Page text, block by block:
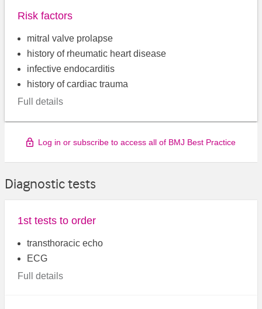
Risk factors
mitral valve prolapse
history of rheumatic heart disease
infective endocarditis
history of cardiac trauma
Full details
Log in or subscribe to access all of BMJ Best Practice
Diagnostic tests
1st tests to order
transthoracic echo
ECG
Full details